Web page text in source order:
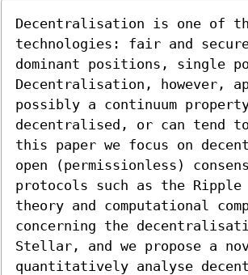
Decentralisation is one of
technologies: fair and
dominant positions, single
Decentralisation, however,
possibly a continuum
decentralised, or can
this paper we focus on
open (permissionless)
protocols such as the Ripple
theory and computational
concerning the
Stellar, and we propose a
quantitatively analyse